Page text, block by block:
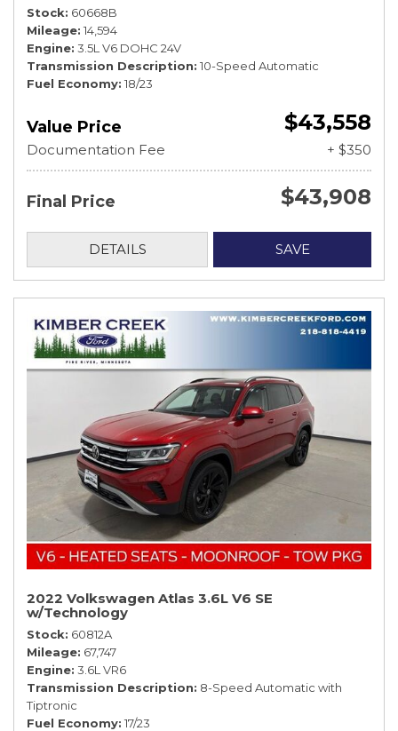
Stock 60668B
Mileage 14,594
Engine 3.5L V6 DOHC 24V
Transmission Description 10-Speed Automatic
Fuel Economy 18/23
Value Price $43,558
Documentation Fee + $350
Final Price $43,908
DETAILS SAVE
2022 Volkswagen Atlas 3.6L V6 SE
w/Technology
Stock 60812A
Mileage 67,747
Engine 3.6L VR6
Transmission Description 8-Speed Automatic with
Tiptronic
Fuel Economy 17/23